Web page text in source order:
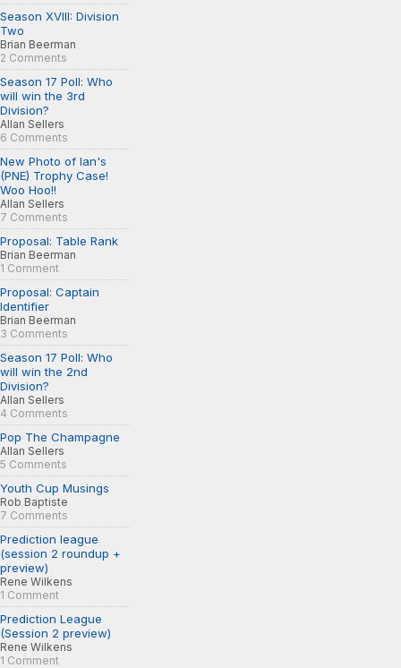
Season XVIII: Division
Two
Brian Beerman
2 Comments
Season 17 Poll: Who
will win the 3rd
Division?
Allan Sellers
6 Comments
New Photo of Ian's
(PNE) Trophy Case!
Woo Hoo!!
Allan Sellers
7 Comments
Proposal: Table Rank
Brian Beerman
1 Comment
Proposal: Captain
Identifier
Brian Beerman
3 Comments
Season 17 Poll: Who
will win the 2nd
Division?
Allan Sellers
4 Comments
Pop The Champagne
Allan Sellers
5 Comments
Youth Cup Musings
Rob Baptiste
7 Comments
Prediction league
(session 2 roundup +
preview)
Rene Wilkens
1 Comment
Prediction League
(Session 2 preview)
Rene Wilkens
1 Comment